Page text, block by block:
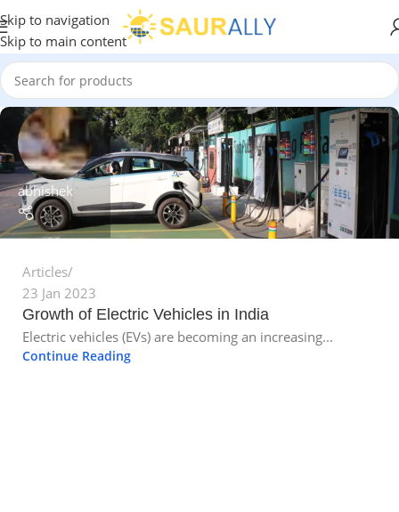
Skip to navigation
Skip to main content
abhishek
Articles
23 Jan 2023
Growth of Electric Vehicles in India
Electric vehicles (EVs) are becoming an increasing...
Continue Reading